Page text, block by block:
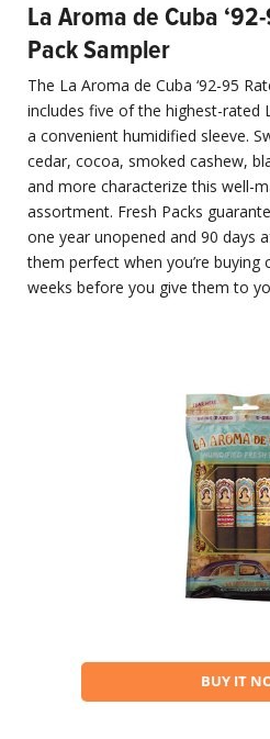
La Aroma de Cuba
Pack Sampler
The La Aroma de Cuba ‘92-95
includes five of the highest-rated
a convenient humidified sleeve.
cedar, cocoa, smoked cashew,
and more characterize this well-
assortment. Fresh Packs
one year unopened and 90 days
them perfect when you’re buying
weeks before you give them to
BUY IT